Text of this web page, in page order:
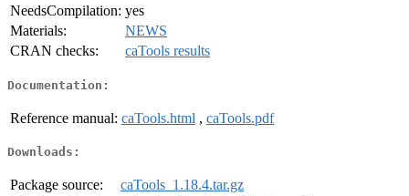
NeedsCompilation: yes
Materials:
NEWS
CRAN checks:
caTools results
Documentation:
Reference manual: caTools.html , caTools.pdf
Downloads:
Package source:
caTools_1.18.4.tar.gz